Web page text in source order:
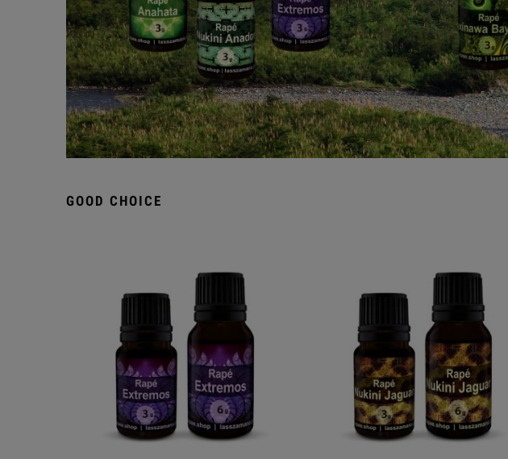
GOOD CHOICE